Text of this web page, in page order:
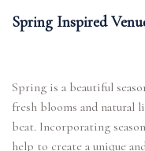
Spring Inspired
Spring is a beautiful
fresh blooms and
beat. Incorporating
help to create a unique